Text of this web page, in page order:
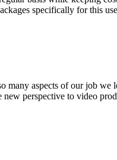
specifically for this
many aspects of our job
perspective to video